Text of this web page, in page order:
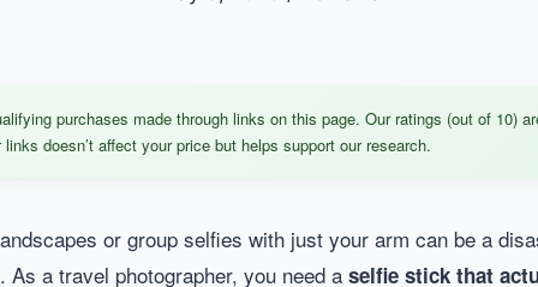
or group selfies with just your arm can be a
a travel photographer, you need a selfie stick that
purchases made through links on this page. Our ratings (out of 10)
doesn’t affect your price but helps support our research.